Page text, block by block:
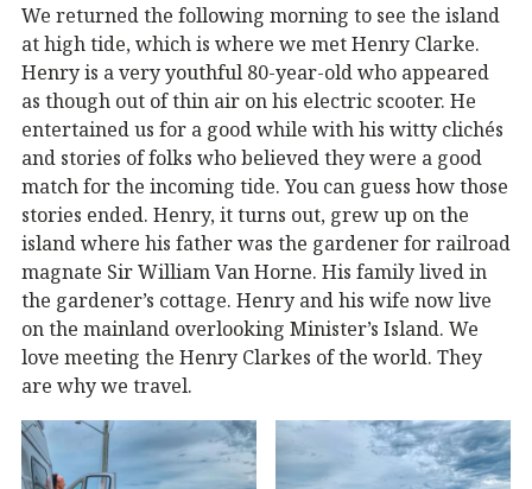
We returned the following morning to see the island
at high tide, which is where we met Henry Clarke.
Henry is a very youthful 80-year-old who appeared
as though out of thin air on his electric scooter. He
entertained us for a good while with his witty clichés
and stories of folks who believed they were a good
match for the incoming tide. You can guess how those
stories ended. Henry, it turns out, grew up on the
island where his father was the gardener for railroad
magnate Sir William Van Horne. His family lived in
the gardener’s cottage. Henry and his wife now live
on the mainland overlooking Minister’s Island. We
love meeting the Henry Clarkes of the world. They
are why we travel.